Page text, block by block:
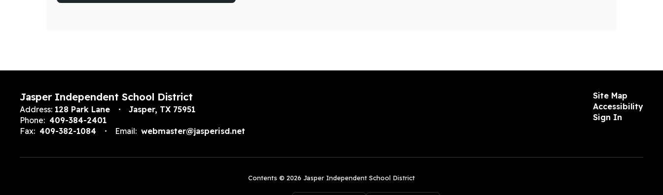
Jasper Independent School District
Address: 128 Park Lane
Jasper, TX 75951
Phone: 409-384-2401
Fax: 409-382-1084 Email: webmaster@jasperisd.net
Site Map
Accessibility
Sign In
Contents © 2026 Jasper Independent School District